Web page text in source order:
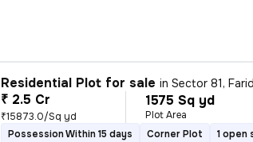
Residential Plot for sale inSector 81,
₹ 2.5 Cr
₹15873.0/Sq yd
1575 Sq yd
Plot Area
Possession Within 15 days
Corner Plot 1 open